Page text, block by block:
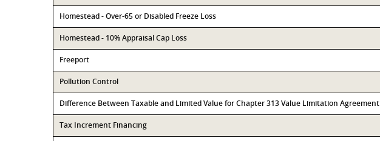
Homestead - Over-65 or Disabled Freeze Loss
Homestead - 10% Appraisal Cap Loss
Freeport
Pollution Control
Difference Between Taxable and Limited Value for Chapter 313 Value Limitation Agreement
Tax Increment Financing